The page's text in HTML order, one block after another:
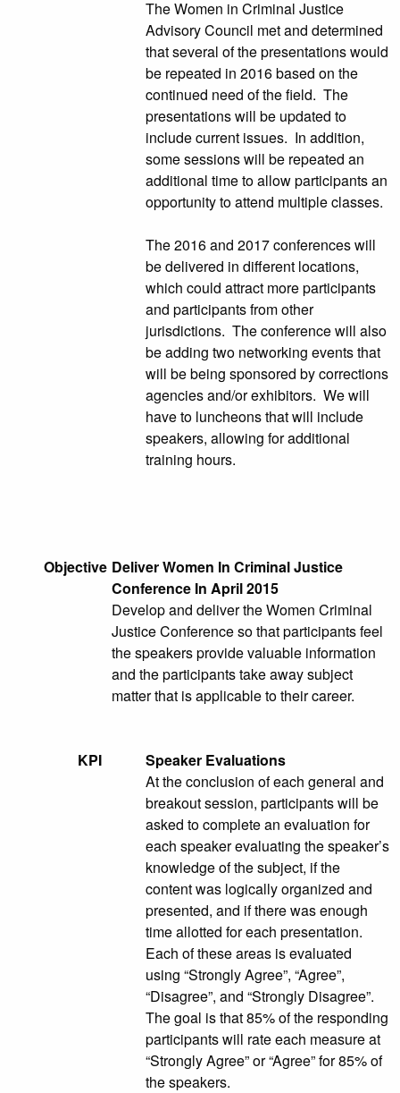
The Women in Criminal Justice
Advisory Council met and determined
that several of the presentations would
be repeated in 2016 based on the
continued need of the field. The
presentations will be updated to
include current issues. In addition,
some sessions will be repeated an
additional time to allow participants an
opportunity to attend multiple classes.
The 2016 and 2017 conferences will
be delivered in different locations,
which could attract more participants
and participants from other
jurisdictions. The conference will also
be adding two networking events that
will be being sponsored by corrections
agencies and/or exhibitors. We will
have to luncheons that will include
speakers, allowing for additional
training hours.
Objective Deliver Women In Criminal Justice
Conference In April 2015
Develop and deliver the Women Criminal
Justice Conference so that participants feel
the speakers provide valuable information
and the participants take away subject
matter that is applicable to their career.
KPI
Speaker Evaluations
At the conclusion of each general and
breakout session, participants will be
asked to complete an evaluation for
each speaker evaluating the speaker’s
knowledge of the subject, if the
content was logically organized and
presented, and if there was enough
time allotted for each presentation.
Each of these areas is evaluated
using “Strongly Agree”, “Agree”,
“Disagree”, and “Strongly Disagree”.
The goal is that 85% of the responding
participants will rate each measure at
“Strongly Agree” or “Agree” for 85% of
the speakers.